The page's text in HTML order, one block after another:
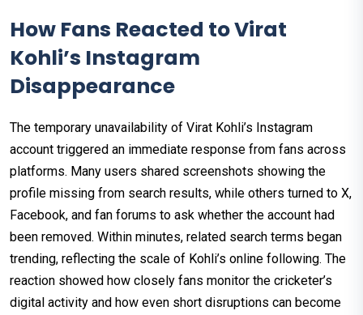
How Fans Reacted to Virat
Kohli’s Instagram
Disappearance
The temporary unavailability of Virat Kohli’s Instagram
account triggered an immediate response from fans across
platforms. Many users shared screenshots showing the
profile missing from search results, while others turned to X,
Facebook, and fan forums to ask whether the account had
been removed. Within minutes, related search terms began
trending, reflecting the scale of Kohli’s online following. The
reaction showed how closely fans monitor the cricketer’s
digital activity and how even short disruptions can become